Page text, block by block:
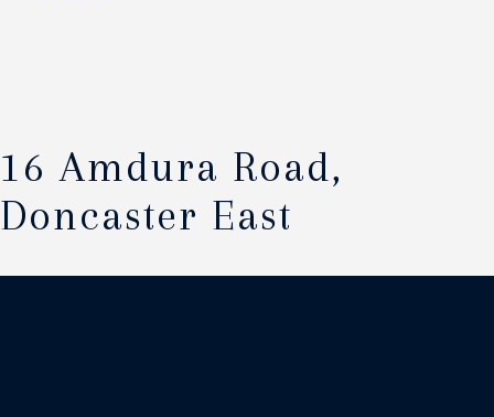
16 Amdura Road,
Doncaster East